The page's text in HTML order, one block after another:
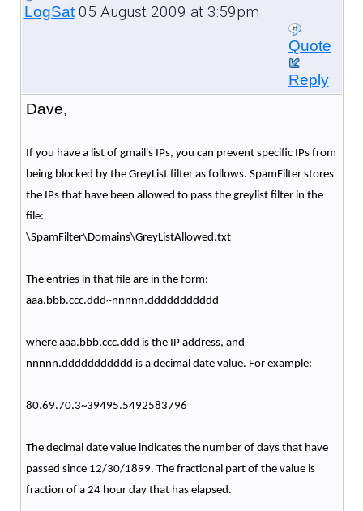
LogSat05 August 2009 at 3:59pm
Quote
Reply
Dave,
If you have a list of gmail's IPs, you can prevent specific IPs from
being blocked by the GreyList filter as follows. SpamFilter stores
the IPs that have been allowed to pass the greylist filter in the
file:
\SpamFilter\Domains\GreyListAllowed.txt
The entries in that file are in the form:
aaa.bbb.ccc.ddd~nnnnn.ddddddddddd
where aaa.bbb.ccc.ddd is the IP address, and
nnnnn.ddddddddddd is a decimal date value. For example:
80.69.70.3~39495.5492583796
The decimal date value indicates the number of days that have
passed since 12/30/1899. The fractional part of the value is
fraction of a 24 hour day that has elapsed.